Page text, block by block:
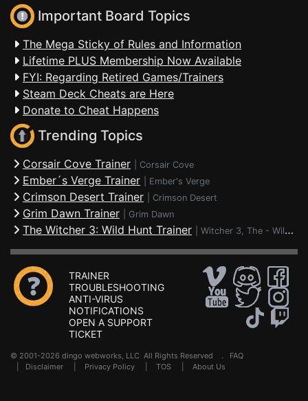
Important Board Topics
The Mega Sticky of Rules and Information
Lifetime PLUS Membership Now Available
FYI: Regarding Retired Games/Trainers
Steam Deck Cheats are Here
Donate to Cheat Happens
Trending Topics
Corsair Cove Trainer Corsair Cove
Ember´s Verge Trainer Ember's Verge
Crimson Desert Trainer Crimson Desert
Grim Dawn Trainer Grim Dawn
The Witcher 3: Wild Hunt Trainer Witcher 3, The - Wild Hunt
TRAINER
TROUBLESHOOTING
ANTI-VIRUS
NOTIFICATIONS
OPEN A SUPPORT
TICKET
© 2001-2026 dingo webworks, LLC All Rights Reserved . FAQ
Disclaimer Privacy Policy TOS About Us